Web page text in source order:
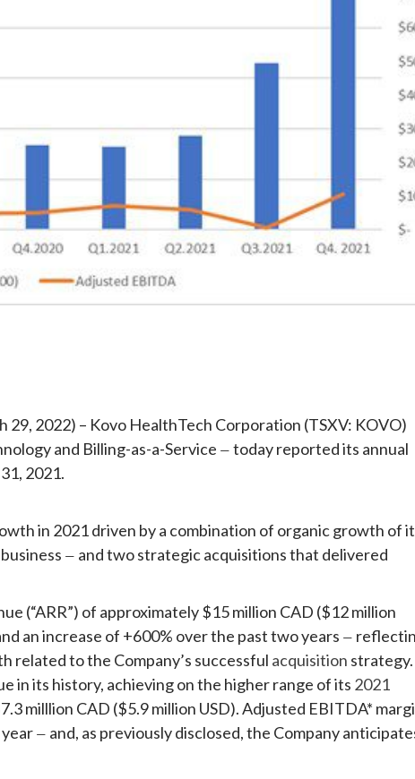
2022) – Kovo HealthTech Corporation (TSXV: KOVO)
and Billing-as-a-Service — today reported its annual
2021.
in 2021 driven by a combination of organic growth of
— and two strategic acquisitions that delivered
(“ARR”) of approximately $15 million CAD ($12 million
an increase of +600% over the past two years —
related to the Company’s successful acquisition strategy.
in its history, achieving on the higher range of its 2021
milllion CAD ($5.9 million USD). Adjusted EBITDA*
— and, as previously disclosed, the Company